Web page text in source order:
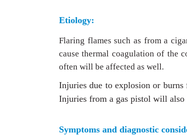
Etiology:
Flaring flames such as from a
cause thermal coagulation of the
often will be affected as well.
Injuries due to explosion or burns
Injuries from a gas pistol will
Symptoms and diagnostic